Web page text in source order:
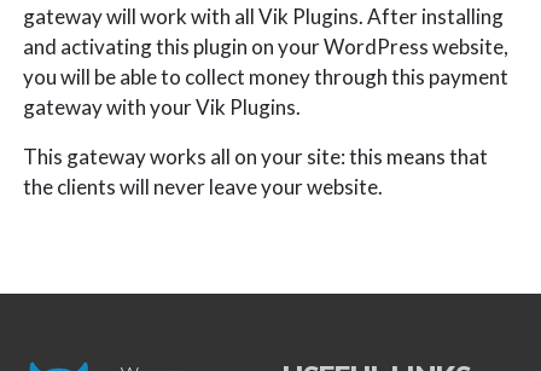
gateway will work with all Vik Plugins. After installing
and activating this plugin on your WordPress website,
you will be able to collect money through this payment
gateway with your Vik Plugins.
This gateway works all on your site: this means that
the clients will never leave your website.